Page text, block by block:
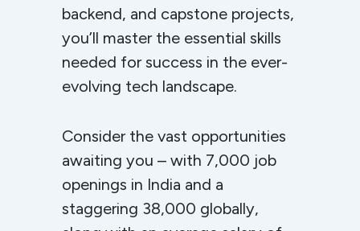
backend, and capstone projects,
you’ll master the essential skills
needed for success in the ever-
evolving tech landscape.
Consider the vast opportunities
awaiting you – with 7,000 job
openings in India and a
staggering 38,000 globally,